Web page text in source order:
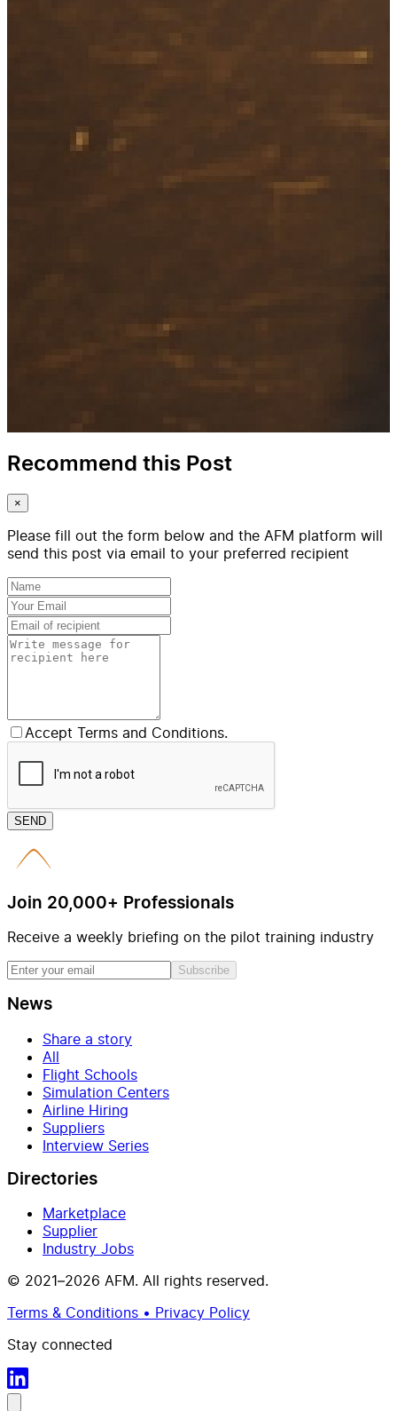
Recommend this Post
×
Please fill out the form below and the AFM platform will
send this post via email to your preferred recipient
Accept Terms and Conditions.
SEND
Join 20,000+ Professionals
Receive a weekly briefing on the pilot training industry
Subscribe
News
Share a story
All
Flight Schools
Simulation Centers
Airline Hiring
Suppliers
Interview Series
Directories
Marketplace
Supplier
Industry Jobs
© 2021–2026 AFM. All rights reserved.
Terms & Conditions • Privacy Policy
Stay connected